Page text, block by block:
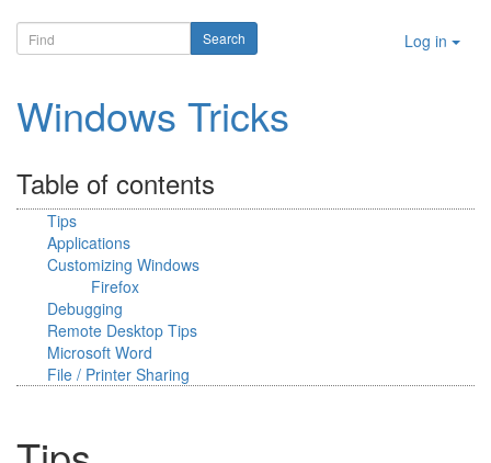
Log in
Windows Tricks
Table of contents
Tips
Applications
Customizing Windows
Firefox
Debugging
Remote Desktop Tips
Microsoft Word
File / Printer Sharing